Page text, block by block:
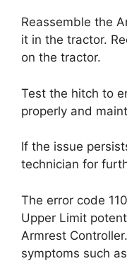
Reassemble the
it in the tractor.
on the tractor.
Test the hitch to
properly and
If the issue
technician for
The error code
Upper Limit
Armrest
symptoms such